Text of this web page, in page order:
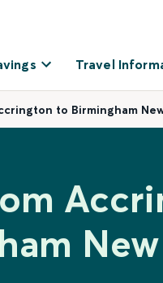
Travel
to Birmingham